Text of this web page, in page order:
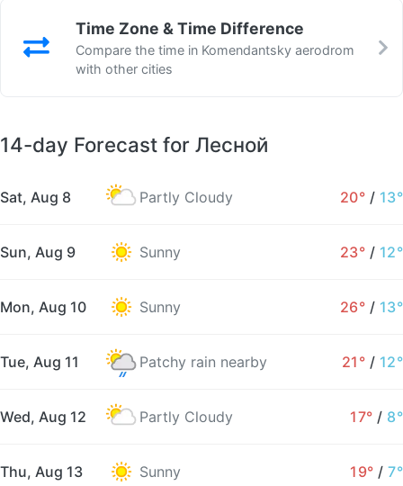
Time Zone & Time Difference
Compare the time in Komendantsky aerodrom
with other cities
14-day Forecast for Лесной
Sat, Aug 8 Partly Cloudy 20° / 13°
Sun, Aug 9 Sunny 23° / 12°
Mon, Aug 10 Sunny 26° / 13°
Tue, Aug 11 Patchy rain nearby 21° / 12°
Wed, Aug 12 Partly Cloudy 17° / 8°
Thu, Aug 13 Sunny 19° / 7°